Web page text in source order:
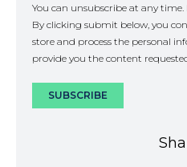
You can unsubscribe at any time.
By clicking submit below, you
store and process the personal
provide you the content